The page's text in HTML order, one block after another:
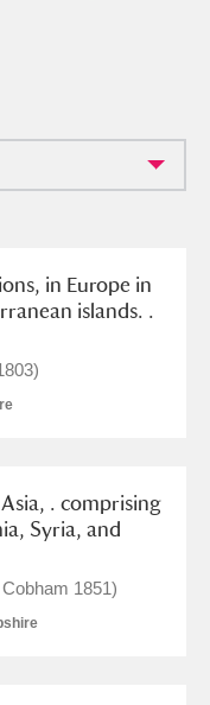
E
in Europe in
islands. .
. comprising
Syria, and
1851)